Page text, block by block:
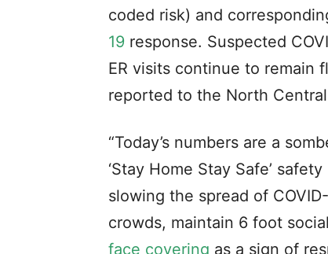
coded risk) and
19 response. Suspected
ER visits continue to remain
reported to the North
“Today’s numbers are a
‘Stay Home Stay Safe’
slowing the spread of
crowds, maintain 6 foot
face covering as a sign of